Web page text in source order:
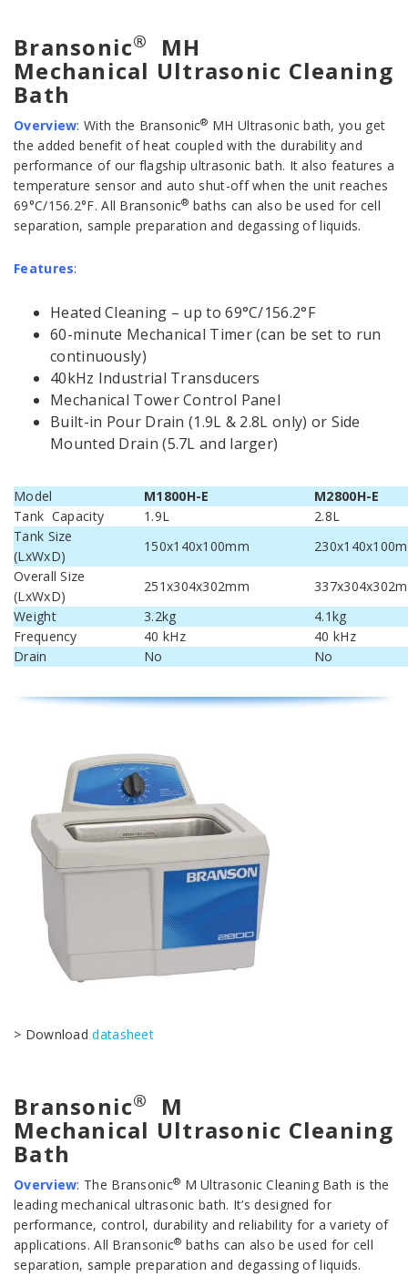
Bransonic® MH
Mechanical Ultrasonic Cleaning
Bath
Overview: With the Bransonic® MH Ultrasonic bath, you get
the added benefit of heat coupled with the durability and
performance of our flagship ultrasonic bath. It also features a
temperature sensor and auto shut-off when the unit reaches
69°C/156.2°F. All Bransonic® baths can also be used for cell
separation, sample preparation and degassing of liquids.
Features:
Heated Cleaning – up to 69°C/156.2°F
60-minute Mechanical Timer (can be set to run
continuously)
40kHz Industrial Transducers
Mechanical Tower Control Panel
Built-in Pour Drain (1.9L & 2.8L only) or Side
Mounted Drain (5.7L and larger)
Model M1800H-E
M2800H-E
Tank Capacity
1.9L
2.8L
Tank Size
(LxWxD)
150x140x100mm
Overall Size
(LxWxD)
251x304x302mm
Weight
3.2kg
4.1kg
Frequency
40 kHz
40 kHz
Drain
No No
> Downloaddatasheet
Bransonic® M
Mechanical Ultrasonic Cleaning
Bath
Overview: The Bransonic® M Ultrasonic Cleaning Bath is the
leading mechanical ultrasonic bath. It’s designed for
performance, control, durability and reliability for a variety of
applications. All Bransonic® baths can also be used for cell
separation, sample preparation and degassing of liquids.